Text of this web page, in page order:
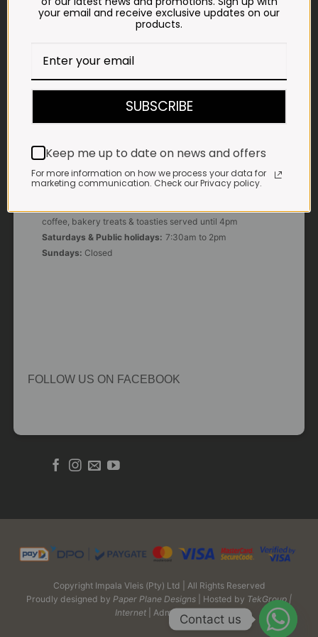
LANDLINE
WHATSAPP
OUR KITCHEN, BAKERY & IMPALA KOFFIE™
coffee, bakery treats & toasties served until 4pm
Saturdays & Public holidays: 7:30am to 2pm
Sundays: Closed
FOLLOW US ON FACEBOOK
Copyright Impala Vleis (Pty) Ltd | All Rights Reserved
Proudly designed by Paper Plane Designs | Hosted by TekGroup |
Internet
| Admin LoginContact us
your email and receive exclusive updates on our
products.
SUBSCRIBE
Keep me up to date on news and offers
For more information on how we process your data for
marketing communication. Check our Privacy policy.